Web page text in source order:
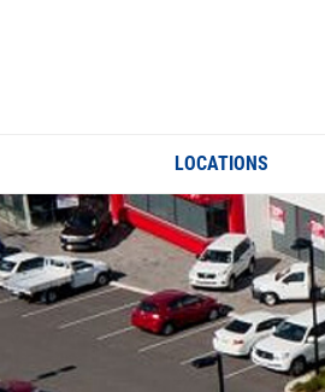
LOCATIONS